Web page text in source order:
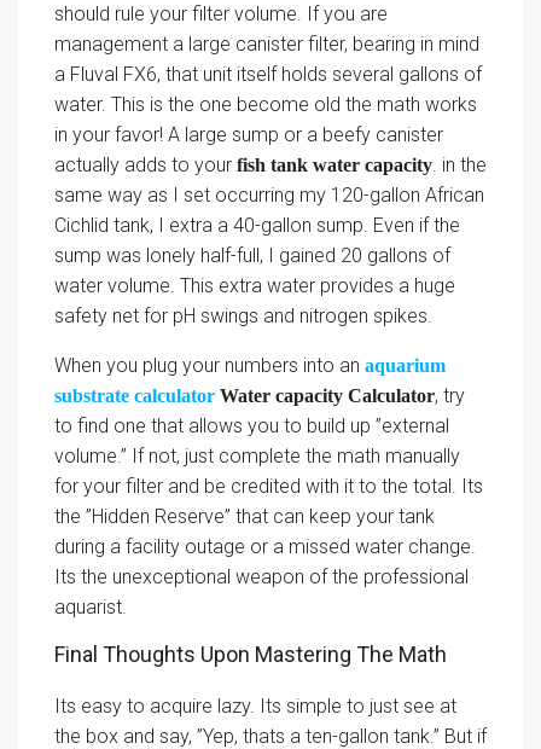
should rule your filter volume. If you are
management a large canister filter, bearing in mind
a Fluval FX6, that unit itself holds several gallons of
water. This is the one become old the math works
in your favor! A large sump or a beefy canister
actually adds to your fish tank water capacity. in the
same way as I set occurring my 120-gallon African
Cichlid tank, I extra a 40-gallon sump. Even if the
sump was lonely half-full, I gained 20 gallons of
water volume. This extra water provides a huge
safety net for pH swings and nitrogen spikes.
When you plug your numbers into an aquarium
substrate calculator Water capacity Calculator, try
to find one that allows you to build up ”external
volume.” If not, just complete the math manually
for your filter and be credited with it to the total. Its
the ”Hidden Reserve” that can keep your tank
during a facility outage or a missed water change.
Its the unexceptional weapon of the professional
aquarist.
Final Thoughts Upon Mastering The Math
Its easy to acquire lazy. Its simple to just see at
the box and say, ”Yep, thats a ten-gallon tank.” But if